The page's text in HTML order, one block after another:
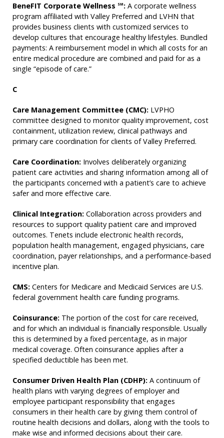
BeneFIT Corporate Wellness SM : A corporate wellness
program affiliated with Valley Preferred and LVHN that
provides business clients with customized services to
develop cultures that encourage healthy lifestyles. Bundled
payments: A reimbursement model in which all costs for an
entire medical procedure are combined and paid for as a
single “episode of care.”
C
Care Management Committee (CMC): LVPHO
committee designed to monitor quality improvement, cost
containment, utilization review, clinical pathways and
primary care coordination for clients of Valley Preferred.
Care Coordination: Involves deliberately organizing
patient care activities and sharing information among all of
the participants concerned with a patient’s care to achieve
safer and more effective care.
Clinical Integration: Collaboration across providers and
resources to support quality patient care and improved
outcomes. Tenets include electronic health records,
population health management, engaged physicians, care
coordination, payer relationships, and a performance-based
incentive plan.
CMS: Centers for Medicare and Medicaid Services are U.S.
federal government health care funding programs.
Coinsurance: The portion of the cost for care received,
and for which an individual is financially responsible. Usually
this is determined by a fixed percentage, as in major
medical coverage. Often coinsurance applies after a
specified deductible has been met.
Consumer Driven Health Plan (CDHP): A continuum of
health plans with varying degrees of employer and
employee participant responsibility that engages
consumers in their health care by giving them control of
routine health decisions and dollars, along with the tools to
make wise and informed decisions about their care.